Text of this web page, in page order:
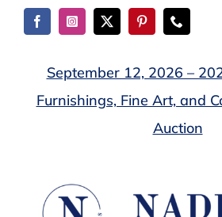
Skip
September 12, 2026 –
Furnishings, Fine Art, and
Auction